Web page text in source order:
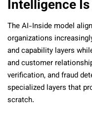
Intelligence
The AI-Inside model
organizations
and capability layers
and customer
verification, and fraud
specialized layers that
scratch.